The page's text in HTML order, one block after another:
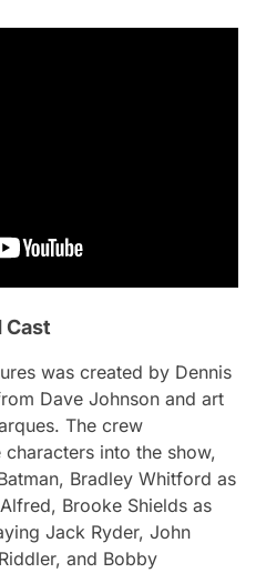
Cast
was created by Dennis
Dave Johnson and art
The crew
into the show,
Bradley Whitford as
Brooke Shields as
Jack Ryder, John
and Bobby